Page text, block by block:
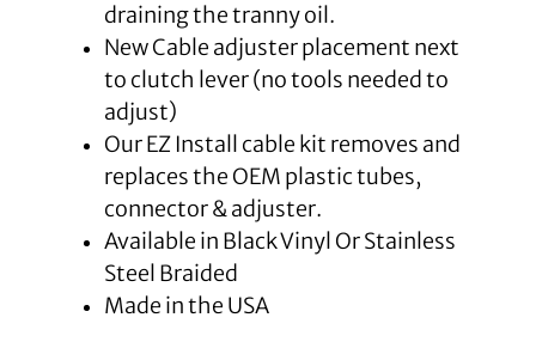
draining the tranny oil.
New Cable adjuster placement next
to clutch lever (no tools needed to
adjust)
Our EZ Install cable kit removes and
replaces the OEM plastic tubes,
connector & adjuster.
Available in Black Vinyl Or Stainless
Steel Braided
Made in the USA